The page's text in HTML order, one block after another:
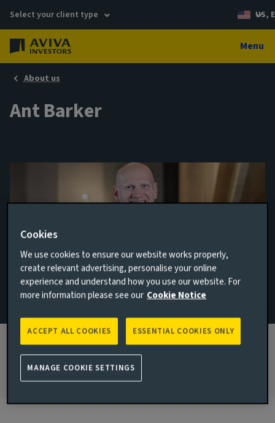
Select your client type US,
Menu
About us
Ant Barker
Director of Venture Capital
JOINED AVIVA INVESTORS
JOINED THE INDUSTRY
Cookies
We use cookies to ensure our website works properly,
create relevant advertising, personalise your online
experience and understand how you use our website. For
more information please see our Cookie Notice
ESSENTIAL COOKIES ONLY
ACCEPT ALL COOKIES
MANAGE COOKIE SETTINGS